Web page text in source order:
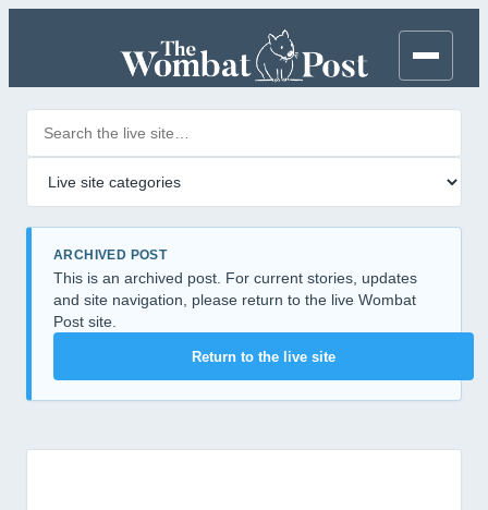
ARCHIVED POST
This is an archived post. For current stories, updates
and site navigation, please return to the live Wombat
Post site.
Return to the live site